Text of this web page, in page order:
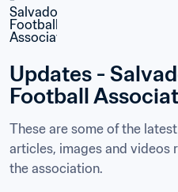
Updates -
Football
These are some of the
articles, images and videos
the association.